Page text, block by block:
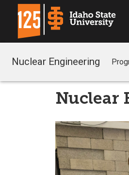
Nuclear Engineering
Nuclear